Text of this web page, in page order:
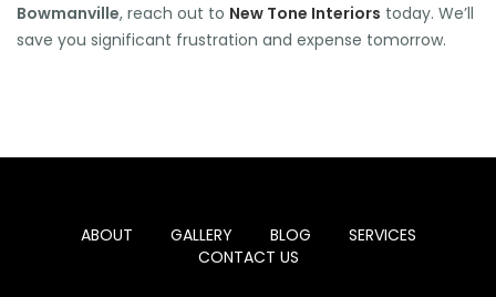
Bowmanville, reach out to New Tone Interiors today. We’ll
save you significant frustration and expense tomorrow.
ABOUT GALLERY BLOG
SERVICES
CONTACT US